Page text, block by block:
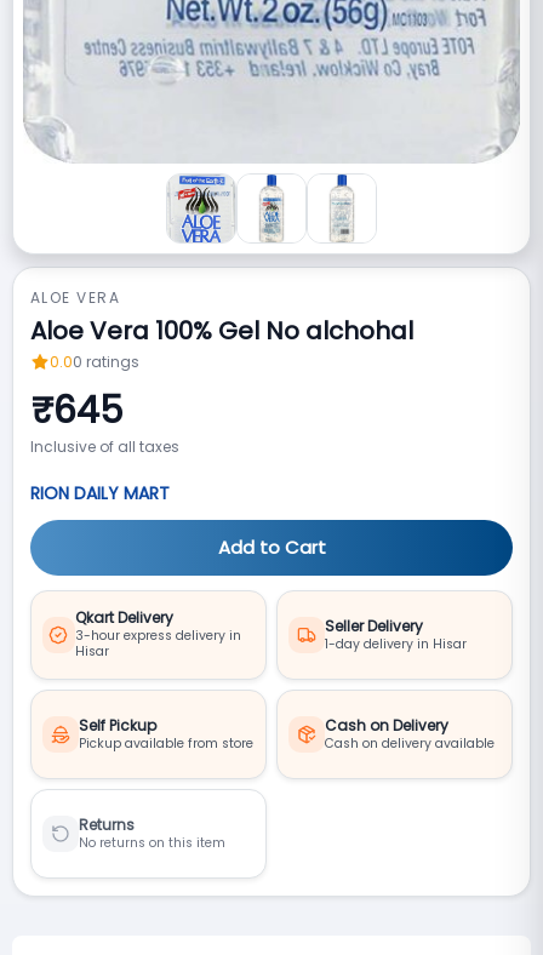
ALOE VERA
Aloe Vera 100% Gel No alchohal
0.00 ratings
₹645
Inclusive of all taxes
RION DAILY MART
Add to Cart
Qkart Delivery
3-hour express delivery in
Hisar
Seller Delivery
1-day delivery in Hisar
Self Pickup
Pickup available from store
Cash on Delivery
Cash on delivery available
Returns
No returns on this item